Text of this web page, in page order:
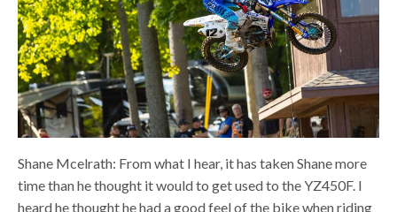
Shane Mcelrath: From what I hear, it has taken Shane more
time than he thought it would to get used to the YZ450F. I
heard he thought he had a good feel of the bike when riding